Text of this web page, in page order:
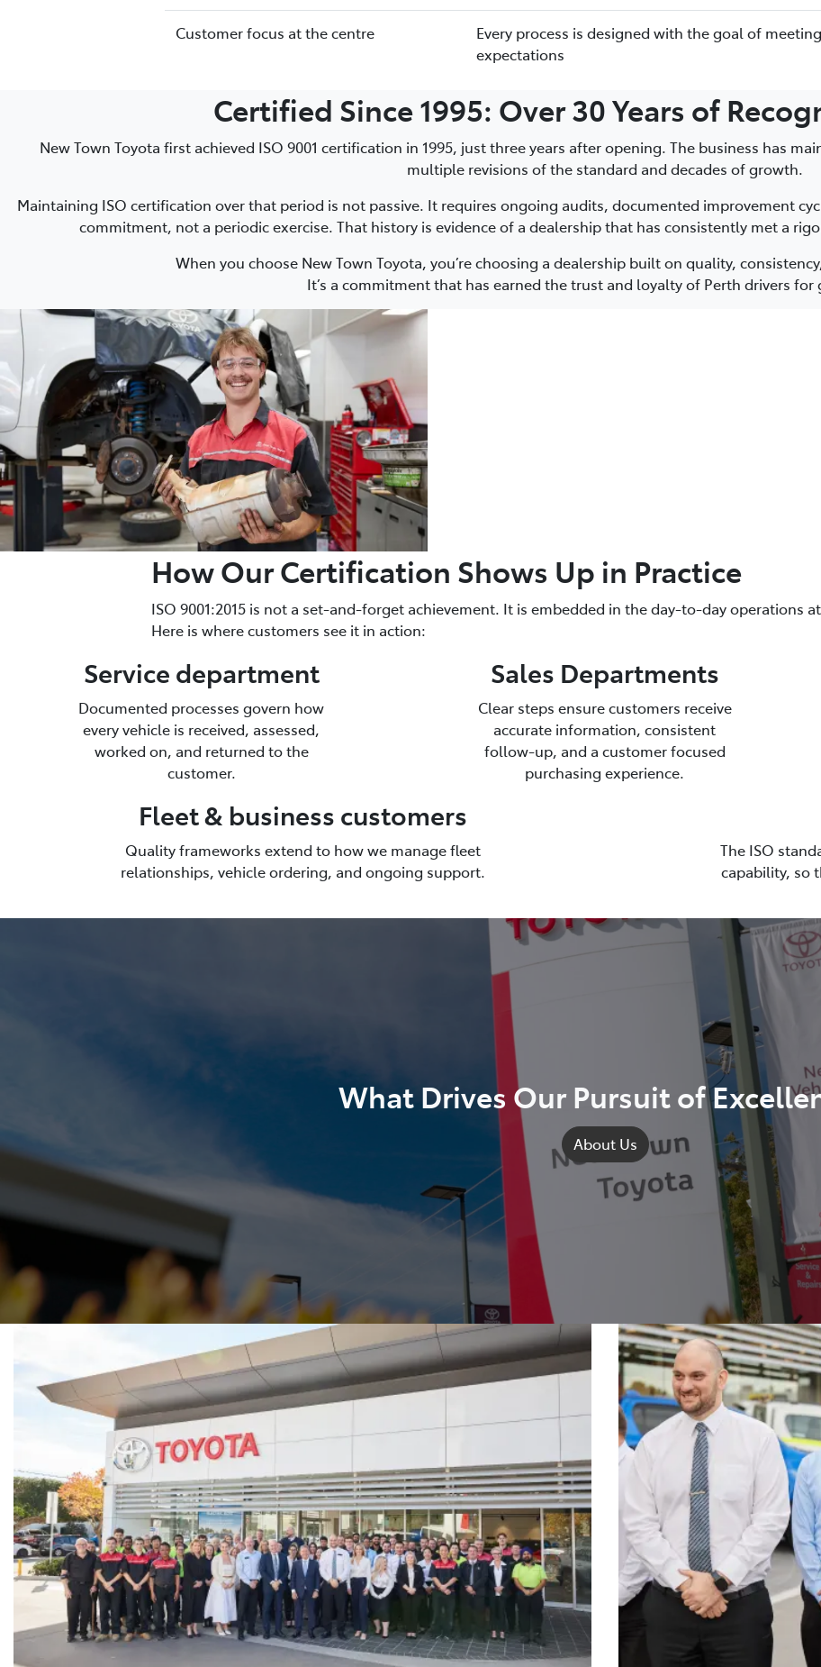
Customer focus at the centre
Every process is designed with the goal of
expectations
Certified Since 1995: Over 30 Years of
New Town Toyota first achieved ISO 9001 certification in 1995, just three years after opening. The business has
multiple revisions of the standard and decades of growth.
Maintaining ISO certification over that period is not passive. It requires ongoing audits, documented improvement
commitment, not a periodic exercise. That history is evidence of a dealership that has consistently met a
When you choose New Town Toyota, you’re choosing a dealership built on quality,
It’s a commitment that has earned the trust and loyalty of Perth drivers for
How Our Certification Shows Up in Practice
ISO 9001:2015 is not a set-and-forget achievement. It is embedded in the day-to-day operations
Here is where customers see it in action:
Service department
Documented processes govern how
every vehicle is received, assessed,
worked on, and returned to the
customer.
Sales Departments
Clear steps ensure customers receive
accurate information, consistent
follow-up, and a customer focused
purchasing experience.
Fleet & business customers
Quality frameworks extend to how we manage fleet
relationships, vehicle ordering, and ongoing support.
The ISO
capability, so
What Drives Our Pursuit of
About Us